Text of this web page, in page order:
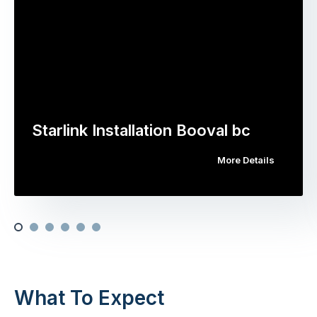
Starlink Installation Booval bc
More Details
What To Expect